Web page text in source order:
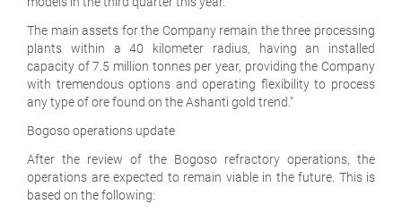
The main assets for the Company remain the three processing
plants within a 40 kilometer radius, having an installed
capacity of 7.5 million tonnes per year, providing the Company
with tremendous options and operating flexibility to process
any type of ore found on the Ashanti gold trend."
Bogoso operations update
After the review of the Bogoso refractory operations, the
operations are expected to remain viable in the future. This is
based on the following: